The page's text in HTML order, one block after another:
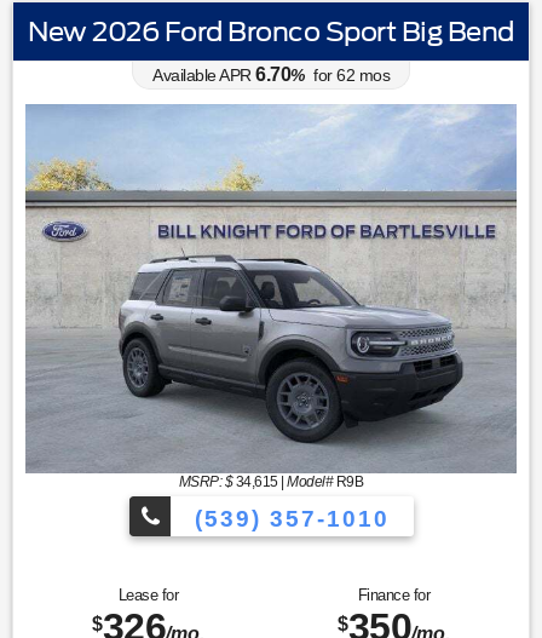
New 2026 Ford Bronco Sport Big Bend
Available APR 6.70% for62 mos
MSRP: $34,615|Model#R9B
(539) 357-1010
Lease for
$326/mo.
Finance for
$350/mo.